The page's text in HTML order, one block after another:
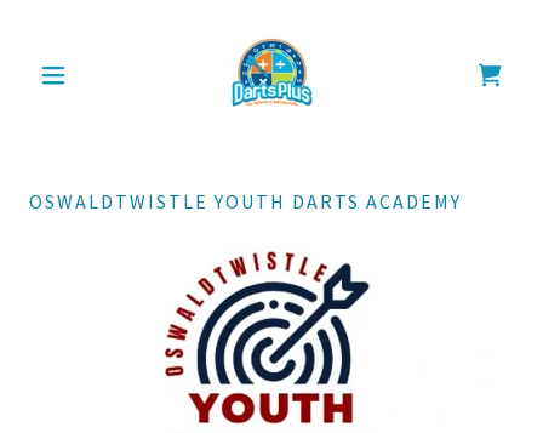
OSWALDTWISTLE YOUTH DARTS ACADEMY